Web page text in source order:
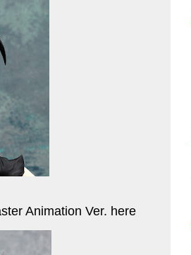
Animation Ver. here